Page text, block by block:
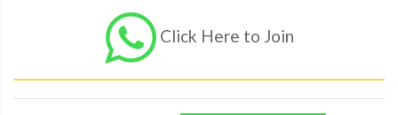
Click Here to Join